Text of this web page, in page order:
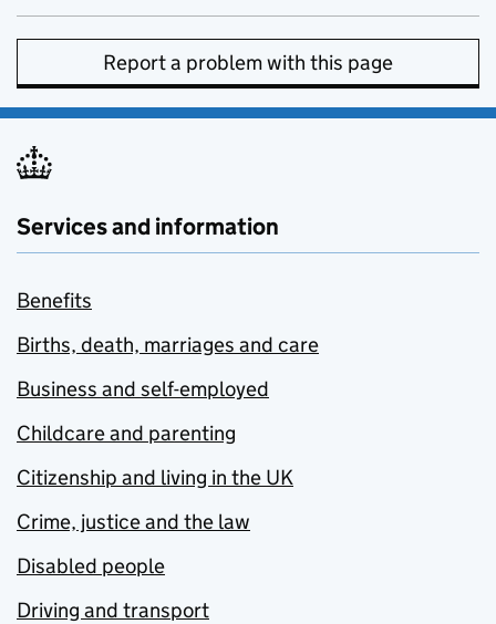
Report a problem with this page
Services and information
Benefits
Births, death, marriages and care
Business and self-employed
Childcare and parenting
Citizenship and living in the UK
Crime, justice and the law
Disabled people
Driving and transport